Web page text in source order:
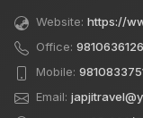
Website: https://
Office: 9810636126
Mobile:
Email: